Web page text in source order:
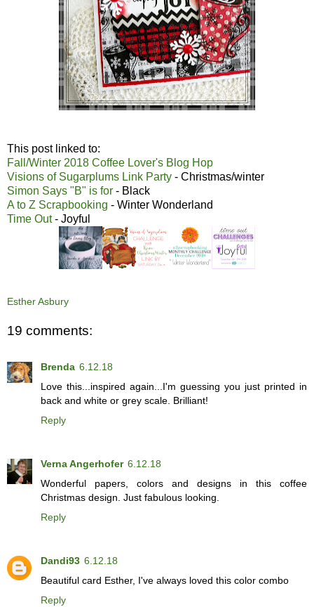
This post linked to:
Fall/Winter 2018 Coffee Lover's Blog Hop
Visions of Sugarplums Link Party - Christmas/winter
Simon Says "B" is for - Black
A to Z Scrapbooking - Winter Wonderland
Time Out- Joyful
Esther Asbury
19 comments:
Brenda 6.12.18
Love this...inspired again...I'm guessing you just printed in
back and white or grey scale. Brilliant!
Reply
Verna Angerhofer 6.12.18
Wonderful papers, colors and designs in this coffee
Christmas design. Just fabulous looking.
Reply
Dandi93 6.12.18
Beautiful card Esther, I've always loved this color combo
Reply